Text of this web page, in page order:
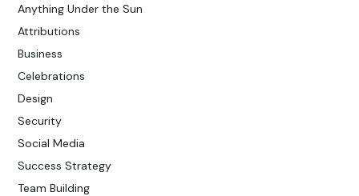
Anything Under the Sun
Attributions
Business
Celebrations
Design
Security
Social Media
Success Strategy
Team Building